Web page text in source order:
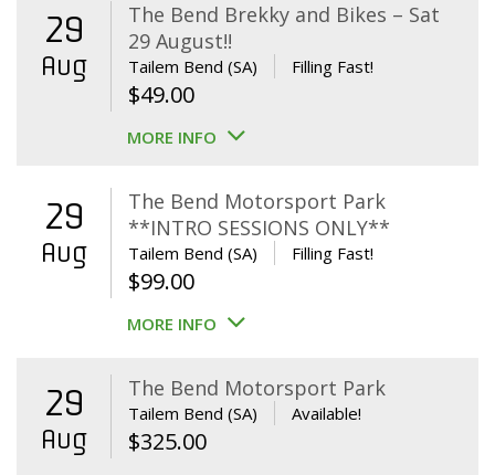
29
Aug
The Bend Brekky and Bikes – Sat
29 August!!
Tailem Bend (SA) Filling Fast!
$49.00
MORE INFO
29
Aug
The Bend Motorsport Park
**INTRO SESSIONS ONLY**
Tailem Bend (SA) Filling Fast!
$99.00
MORE INFO
29
Aug
The Bend Motorsport Park
Tailem Bend (SA) Available!
$325.00